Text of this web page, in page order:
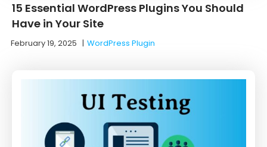
15 Essential WordPress Plugins You Should
Have in Your Site
February 19, 2025 |WordPress Plugin